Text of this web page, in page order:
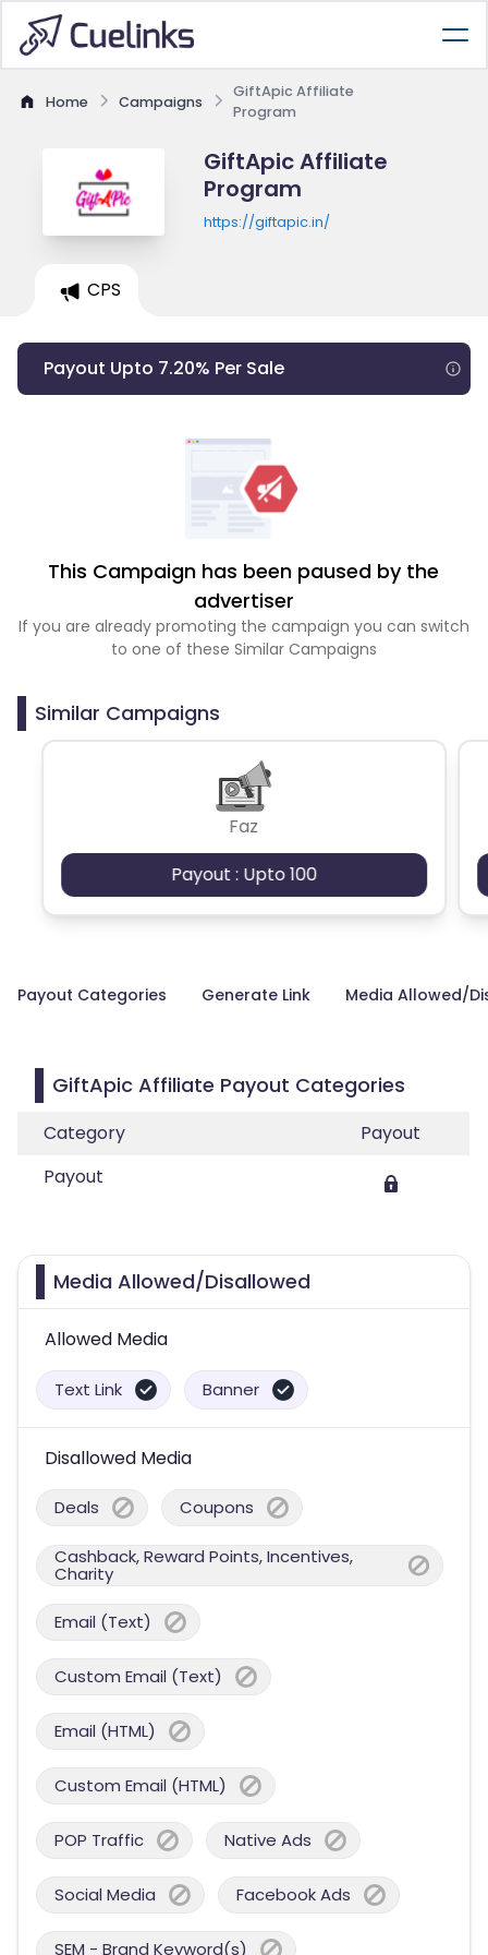
Home Campaigns
GiftApic Affiliate
Program
GiftApic Affiliate
Program
https://giftapic.in/
CPS
Payout Upto 7.20% Per Sale
This Campaign has been paused by the
advertiser
If you are already promoting the campaign you can switch
to one of these Similar Campaigns
Similar Campaigns
Faz
Payout : Upto 100
Payout Categories Generate Link Media Allowed/
GiftApic Affiliate Payout Categories
Category
Payout
Payout
Media Allowed/Disallowed
Allowed Media
Text Link Banner
Disallowed Media
Deals Coupons
Cashback, Reward Points, Incentives,
Charity
Email (Text)
Custom Email (Text)
Email (HTML)
Custom Email (HTML)
POP Traffic Native Ads
Social Media Facebook Ads
SEM - Brand Keyword(s)